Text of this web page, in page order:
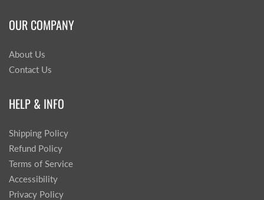
OUR COMPANY
About Us
Contact Us
HELP & INFO
Shipping Policy
Refund Policy
Terms of Service
Accessibility
Privacy Policy